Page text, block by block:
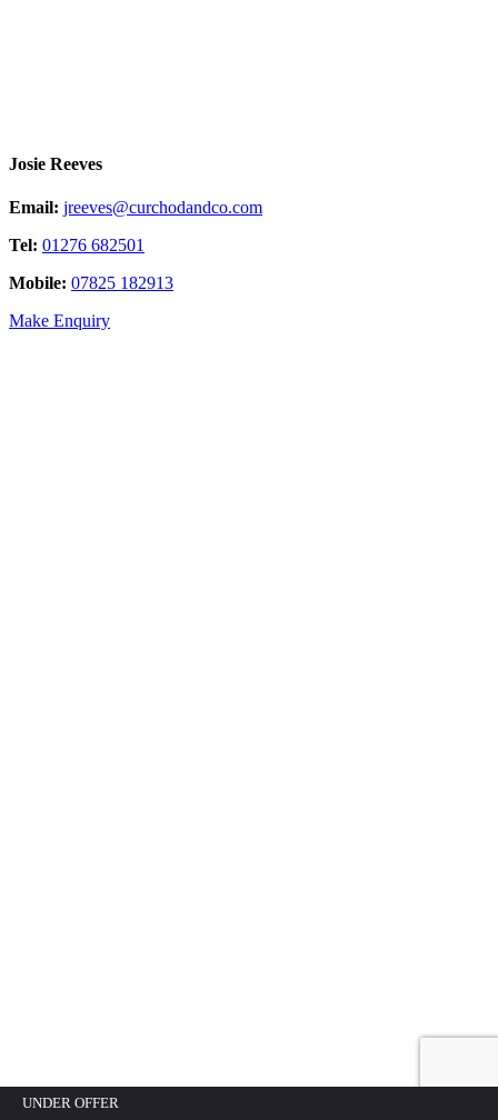
UNDER OFFER
Josie Reeves
Email: jreeves@curchodandco.com
Tel: 01276 682501
Mobile: 07825 182913
Make Enquiry